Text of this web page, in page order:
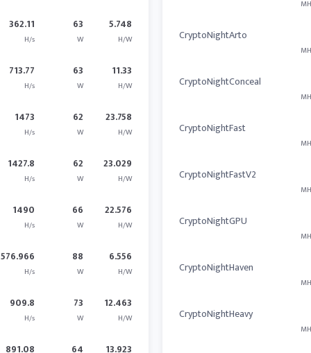
362.11
H/s
63
W
5.748
H/W
713.77
H/s
63
W
11.33
H/W
1473
H/s
62
W
23.758
H/W
1427.8
H/s
62
W
23.029
H/W
1490
H/s
66
W
22.576
H/W
576.966
H/s
88
W
6.556
H/W
909.8
H/s
73
W
12.463
H/W
891.08 64 13.923
CryptoNightArto
CryptoNightConceal
CryptoNightFast
CryptoNightFastV2
CryptoNightGPU
CryptoNightHaven
CryptoNightHeavy